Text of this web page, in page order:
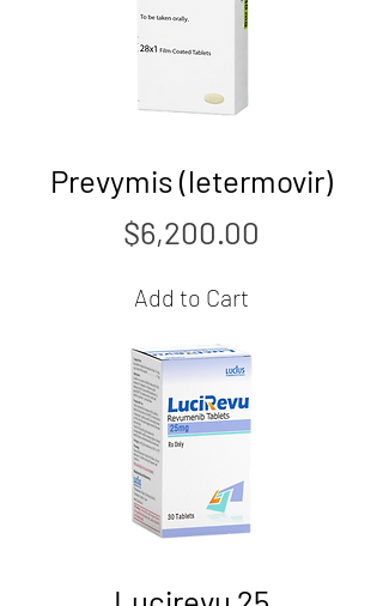
Prevymis (letermovir)
Price
$6,200.00
Add to Cart